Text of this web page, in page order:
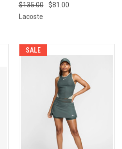
$135.00
$81.00
Lacoste
SALE